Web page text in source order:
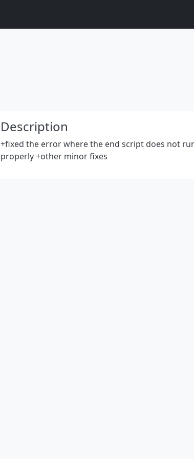
Description
+fixed the error where the end script does not
properly +other minor fixes